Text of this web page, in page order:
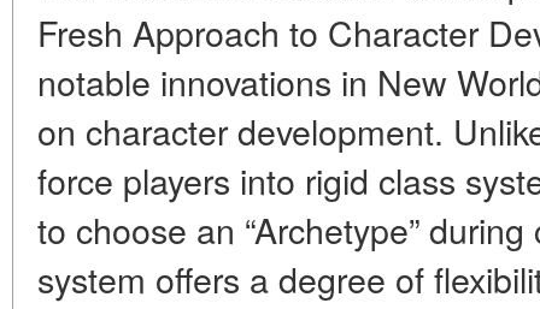
Fresh Approach to Character
notable innovations in New
on character development.
force players into rigid class
to choose an “Archetype”
system offers a degree of